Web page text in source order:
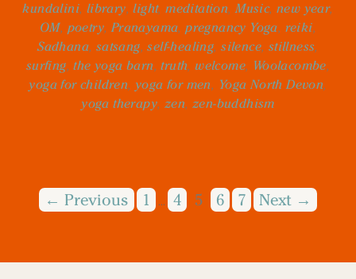
kundalini, library,light,meditation,Music, new year,
OM, poetry,Pranayama,pregnancy Yoga, reiki,
Sadhana, satsang,self-healing,silence, stillness,
surfing,the yoga barn,truth,welcome, Woolacombe,
yoga for children, yoga for men, Yoga North Devon,
yoga therapy, zen, zen-buddhism
← Previous 1 … 4 5 6 7 Next →